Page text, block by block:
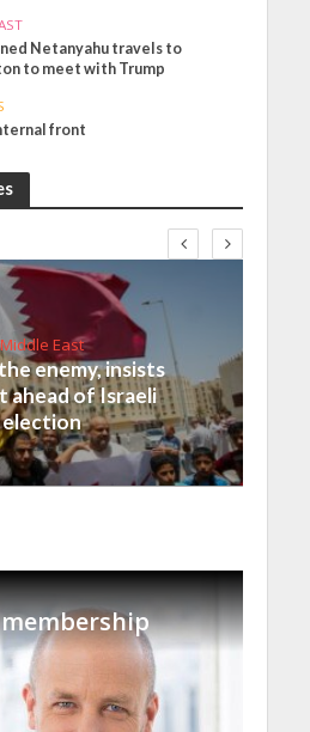
Netanyahu travels to
to meet with Trump
front
Middle East
enemy, insists
ahead of Israeli
election